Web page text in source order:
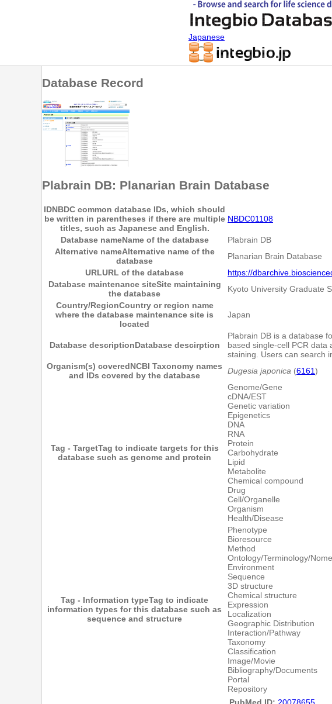
Japanese
Database Record
Plabrain DB: Planarian Brain Database
IDNBDC common database IDs, which should
be written in parentheses if there are multiple
titles, such as Japanese and English.
NBDC01108
Database nameName of the database
Plabrain DB
Alternative nameAlternative name of the
database
Planarian Brain Database
URLURL of the database
https://
Database maintenance siteSite maintaining
the database
Kyoto University Graduate
Country/RegionCountry or region name
where the database maintenance site is
located
Japan
Database descriptionDatabase descirption
Plabrain DB is a database
based single-cell PCR
staining. Users can search
Organism(s) coveredNCBI Taxonomy names
and IDs covered by the database
Dugesia japonica (6161)
Tag - TargetTag to indicate targets for this
database such as genome and protein
Genome/Gene
cDNA/EST
Genetic variation
Epigenetics
DNA
RNA
Protein
Carbohydrate
Lipid
Metabolite
Chemical compound
Drug
Cell/Organelle
Organism
Health/Disease
Tag - Information typeTag to indicate
information types for this database such as
sequence and structure
Phenotype
Bioresource
Method
Ontology/Terminology/
Environment
Sequence
3D structure
Chemical structure
Expression
Localization
Geographic Distribution
Interaction/Pathway
Taxonomy
Classification
Image/Movie
Bibliography/Documents
Portal
Repository
PubMed ID: 20078655